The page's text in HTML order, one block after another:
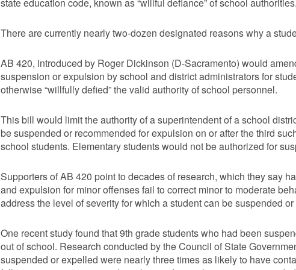
state education code, known as “willful defiance” of school authorities.
There are currently nearly two-dozen designated reasons why a
AB 420, introduced by Roger Dickinson (D-Sacramento) would
suspension or expulsion by school and district administrators for
otherwise “willfully defied” the valid authority of school personnel.
This bill would limit the authority of a superintendent of a school
be suspended or recommended for expulsion on or after the third
school students. Elementary students would not be authorized for
Supporters of AB 420 point to decades of research, which they say
and expulsion for minor offenses fail to correct minor to moderate
address the level of severity for which a student can be suspended
One recent study found that 9th grade students who had been
out of school. Research conducted by the Council of State
suspended or expelled were nearly three times as likely to have